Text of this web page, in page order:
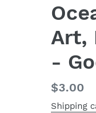
Art,
-
Regular
price
$3.00
Shipping